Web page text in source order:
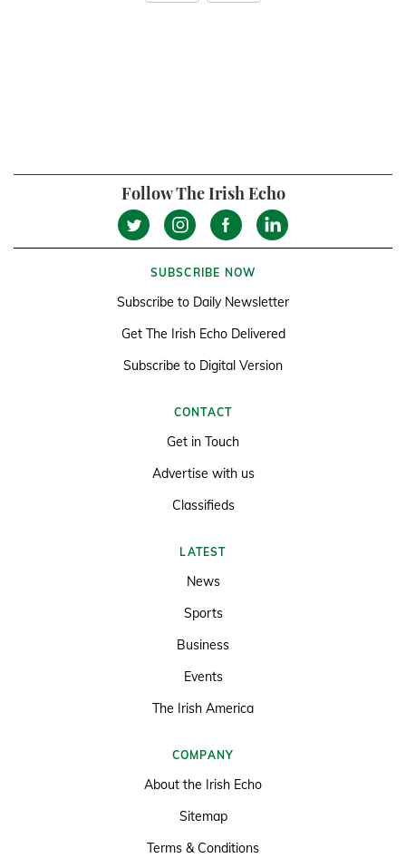
Follow The Irish Echo
SUBSCRIBE NOW
Subscribe to Daily Newsletter
Get The Irish Echo Delivered
Subscribe to Digital Version
CONTACT
Get in Touch
Advertise with us
Classifieds
LATEST
News
Sports
Business
Events
The Irish America
COMPANY
About the Irish Echo
Sitemap
Terms & Conditions